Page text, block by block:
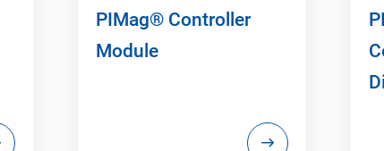
PIMag® Controller
Module